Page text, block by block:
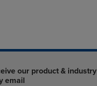
our product & industry
email